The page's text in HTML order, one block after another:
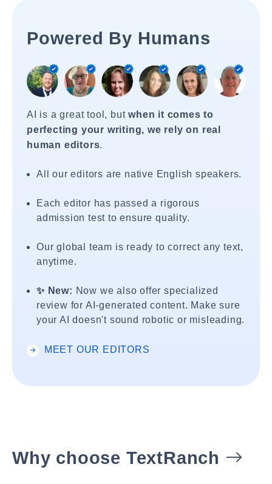
Powered By Humans
AI is a great tool, butwhen it comes to
perfecting your writing, we rely on real
human editors.
All our editors are native English speakers.
Each editor has passed a rigorous
admission test to ensure quality.
Our global team is ready to correct any text,
anytime.
✨ New: Now we also offer specialized
review for AI-generated content. Make sure
your AI doesn't sound robotic or misleading.
MEET OUR EDITORS
Why choose TextRanch